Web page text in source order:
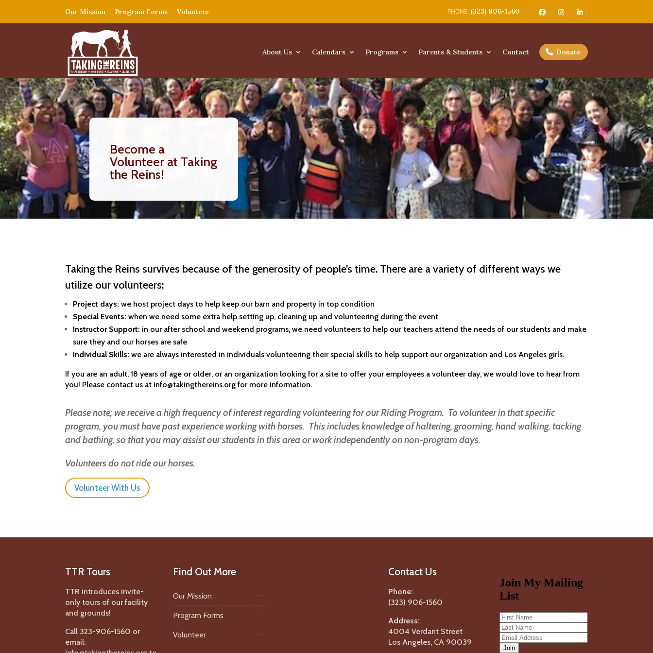
(323) 906-1560
Our Mission Program Forms Volunteer
About Us Calendars Programs Parents & Students Contact Donate
Become a
Volunteer at Taking
the Reins!
Taking the Reins survives because of the generosity of people’s time. There are a variety of different ways we
utilize our volunteers:
Project days: we host project days to help keep our barn and property in top condition
Special Events: when we need some extra help setting up, cleaning up and volunteering during the event
Instructor Support: in our after school and weekend programs, we need volunteers to help our teachers attend the needs of our students and make
sure they and our horses are safe
Individual Skills:we are always interested in individuals volunteering their special skills to help support our organization and Los Angeles girls.
If you are an adult, 18 years of age or older, or an organization looking for a site to offer your employees a volunteer day, we would love to hear from
you! Please contact us at info@takingthereins.orgfor more information.
Please note; we receive a high frequency of interest regarding volunteering for our Riding Program. To volunteer in that specific
program, you must have past experience working with horses. This includes knowledge of haltering, grooming, hand walking, tacking
and bathing, so that you may assist our students in this area or work independently on non-program days.
Volunteers do not ride our horses.
Volunteer With Us
TTR Tours
TTR introduces invite-
only tours of our facility
and grounds!
Call 323-906-1560 or
email:
Find Out More
Our Mission
Program Forms
Volunteer
Contact Us
Phone:
(323) 906-1560
Address:
4004 Verdant Street
Los Angeles, CA 90039